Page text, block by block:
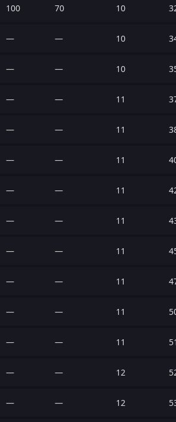
100 70 10
— — 10
— — 10
— — 11
— — 11
— — 11
— — 11
— — 11
— — 11
— — 11
— — 11
— — 11
— — 12
— — 12